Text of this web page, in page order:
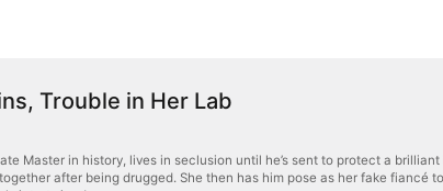
Trouble in Her Lab
Master in history, lives in seclusion until he’s sent to protect a
after being drugged. She then has him pose as her fake fiancé